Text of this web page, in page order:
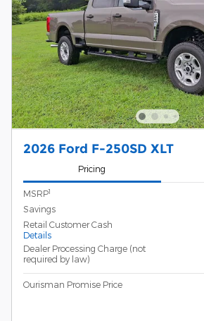
2026 Ford F-250SD XLT
Pricing
MSRP1
Savings
Retail Customer Cash
Details
Dealer Processing Charge (not
required by law)
Ourisman Promise Price